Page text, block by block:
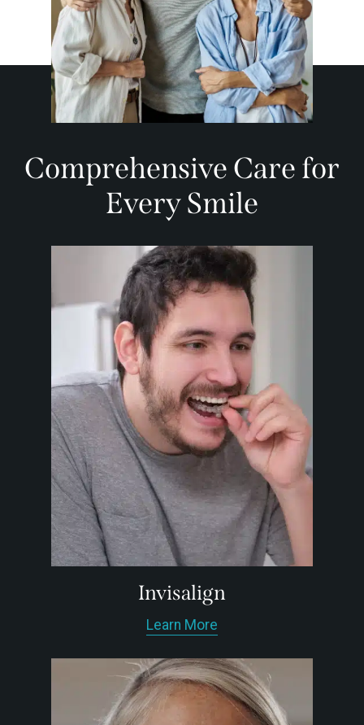
Comprehensive Care for
Every Smile
Invisalign
Learn More